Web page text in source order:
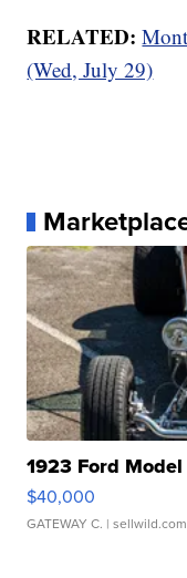
RELATED:
(Wed, July 29)
1923 Ford
$40,000
GATEWAY C. | sellwild.com